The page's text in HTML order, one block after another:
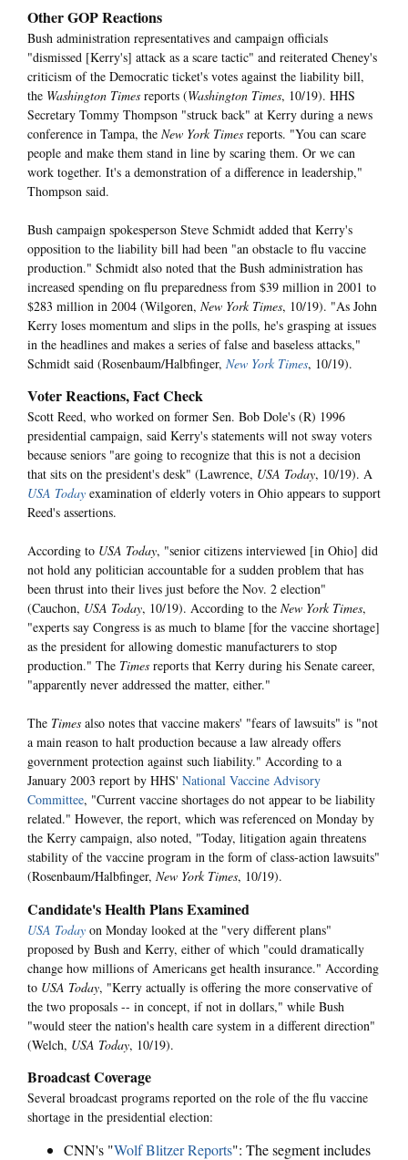
Other GOP Reactions
Bush administration representatives and campaign officials
"dismissed [Kerry's] attack as a scare tactic" and reiterated Cheney's
criticism of the Democratic ticket's votes against the liability bill,
the Washington Times reports (Washington Times, 10/19). HHS
Secretary Tommy Thompson "struck back" at Kerry during a news
conference in Tampa, the New York Times reports. "You can scare
people and make them stand in line by scaring them. Or we can
work together. It's a demonstration of a difference in leadership,"
Thompson said.
Bush campaign spokesperson Steve Schmidt added that Kerry's
opposition to the liability bill had been "an obstacle to flu vaccine
production." Schmidt also noted that the Bush administration has
increased spending on flu preparedness from $39 million in 2001 to
$283 million in 2004 (Wilgoren, New York Times, 10/19). "As John
Kerry loses momentum and slips in the polls, he's grasping at issues
in the headlines and makes a series of false and baseless attacks,"
Schmidt said (Rosenbaum/Halbfinger, New York Times, 10/19).
Voter Reactions, Fact Check
Scott Reed, who worked on former Sen. Bob Dole's (R) 1996
presidential campaign, said Kerry's statements will not sway voters
because seniors "are going to recognize that this is not a decision
that sits on the president's desk" (Lawrence, USA Today, 10/19). A
USA Today examination of elderly voters in Ohio appears to support
Reed's assertions.
According to USA Today, "senior citizens interviewed [in Ohio] did
not hold any politician accountable for a sudden problem that has
been thrust into their lives just before the Nov. 2 election"
(Cauchon, USA Today, 10/19). According to the New York Times,
"experts say Congress is as much to blame [for the vaccine shortage]
as the president for allowing domestic manufacturers to stop
production." The Times reports that Kerry during his Senate career,
"apparently never addressed the matter, either."
The Times also notes that vaccine makers' "fears of lawsuits" is "not
a main reason to halt production because a law already offers
government protection against such liability." According to a
January 2003 report by HHS' National Vaccine Advisory
Committee, "Current vaccine shortages do not appear to be liability
related." However, the report, which was referenced on Monday by
the Kerry campaign, also noted, "Today, litigation again threatens
stability of the vaccine program in the form of class-action lawsuits"
(Rosenbaum/Halbfinger, New York Times, 10/19).
Candidate's Health Plans Examined
USA Today on Monday looked at the "very different plans"
proposed by Bush and Kerry, either of which "could dramatically
change how millions of Americans get health insurance." According
to USA Today, "Kerry actually is offering the more conservative of
the two proposals -- in concept, if not in dollars," while Bush
"would steer the nation's health care system in a different direction"
(Welch, USA Today, 10/19).
Broadcast Coverage
Several broadcast programs reported on the role of the flu vaccine
shortage in the presidential election:
CNN's "Wolf Blitzer Reports": The segment includes